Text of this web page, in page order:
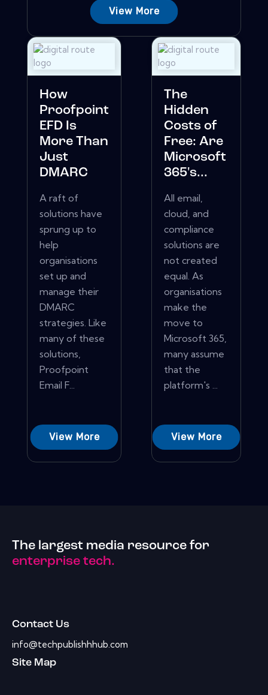
View More
How
Proofpoint
EFD Is
More Than
Just
DMARC
A raft of
solutions have
sprung up to
help
organisations
set up and
manage their
DMARC
strategies. Like
many of these
solutions,
Proofpoint
Email F...
View More
The
Hidden
Costs of
Free: Are
Microsoft
365's...
All email,
cloud, and
compliance
solutions are
not created
equal. As
organisations
make the
move to
Microsoft 365,
many assume
that the
platform's ...
View More
The largest media resource for
enterprise tech.
Contact Us
info@techpublishhhub.com
Site Map